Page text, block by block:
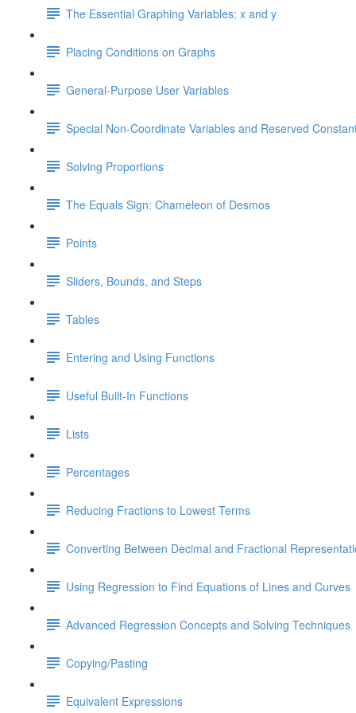
The Essential Graphing Variables: x and y
Placing Conditions on Graphs
General-Purpose User Variables
Special Non-Coordinate Variables and Reserved
Solving Proportions
The Equals Sign: Chameleon of Desmos
Points
Sliders, Bounds, and Steps
Tables
Entering and Using Functions
Useful Built-In Functions
Lists
Percentages
Reducing Fractions to Lowest Terms
Converting Between Decimal and Fractional
Using Regression to Find Equations of Lines and Curves
Advanced Regression Concepts and Solving Techniques
Copying/Pasting
Equivalent Expressions